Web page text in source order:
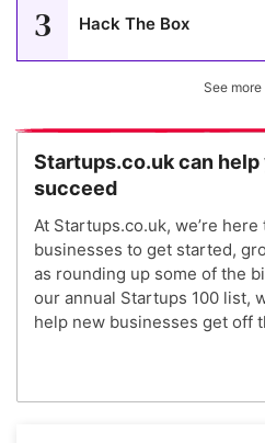
3 Hack The Box
5
6 Nourished
See more
Startups.co.uk can
succeed
At Startups.co.uk, we’re here
businesses to get started,
as rounding up some of the
our annual Startups 100 list,
help new businesses get off